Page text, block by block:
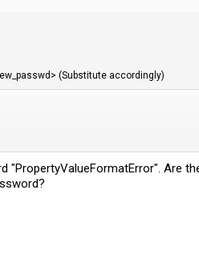
(Substitute accordingly)
Are